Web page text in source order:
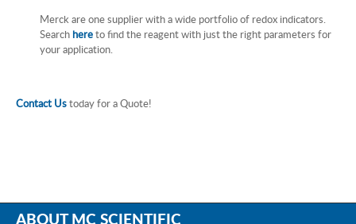
Merck are one supplier with a wide portfolio of redox indicators.
Search hereto find the reagent with just the right parameters for
your application.
Contact Ustoday for a Quote!
ABOUT MC SCIENTIFIC